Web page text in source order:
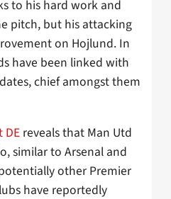
to his hard work and
pitch, but his attacking
on Hojlund. In
have been linked with
chief amongst them
DE reveals that Man Utd
similar to Arsenal and
other Premier
have reportedly